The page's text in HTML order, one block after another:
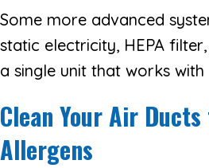
Some more advanced
static electricity, HEPA
a single unit that works with
Clean Your Air Ducts
Allergens